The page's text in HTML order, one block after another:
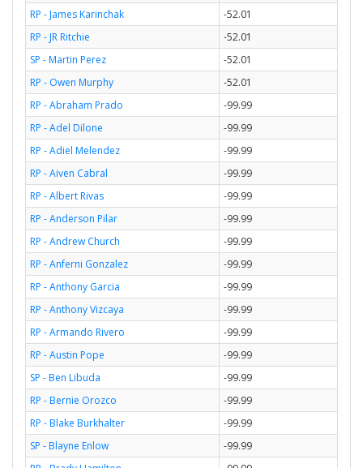
RP - James Karinchak
-52.01
RP - JR Ritchie
-52.01
SP - Martin Perez
-52.01
RP - Owen Murphy
-52.01
RP - Abraham Prado
-99.99
RP - Adel Dilone
-99.99
RP - Adiel Melendez
-99.99
RP - Aiven Cabral
-99.99
RP - Albert Rivas
-99.99
RP - Anderson Pilar
-99.99
RP - Andrew Church
-99.99
RP - Anferni Gonzalez
-99.99
RP - Anthony Garcia
-99.99
RP - Anthony Vizcaya
-99.99
RP - Armando Rivero
-99.99
RP - Austin Pope
-99.99
SP - Ben Libuda
-99.99
RP - Bernie Orozco
-99.99
RP - Blake Burkhalter
-99.99
SP - Blayne Enlow
-99.99